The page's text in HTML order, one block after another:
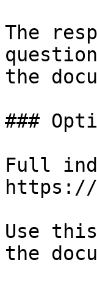
The
the
###
Full
https://
Use
the